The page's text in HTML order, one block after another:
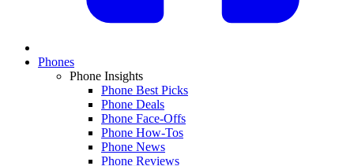
Phones
Phone Insights
Phone Best Picks
Phone Deals
Phone Face-Offs
Phone How-Tos
Phone News
Phone Reviews